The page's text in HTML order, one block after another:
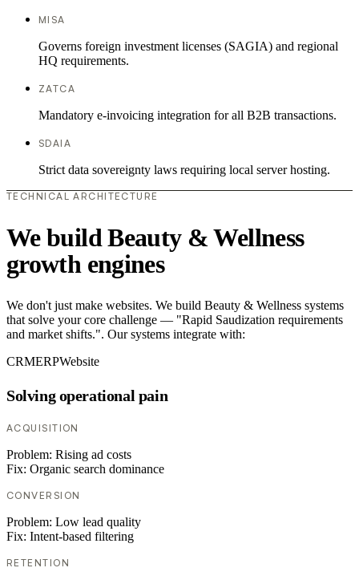
MISA
Governs foreign investment licenses (SAGIA) and regional
HQ requirements.
ZATCA
Mandatory e-invoicing integration for all B2B transactions.
SDAIA
Strict data sovereignty laws requiring local server hosting.
TECHNICAL ARCHITECTURE
We build Beauty & Wellness
growth engines
We don't just make websites. We build Beauty & Wellness systems
that solve your core challenge — "Rapid Saudization requirements
and market shifts.". Our systems integrate with:
CRMERPWebsite
Solving operational pain
ACQUISITION
Problem: Rising ad costs
Fix: Organic search dominance
CONVERSION
Problem: Low lead quality
Fix: Intent-based filtering
RETENTION